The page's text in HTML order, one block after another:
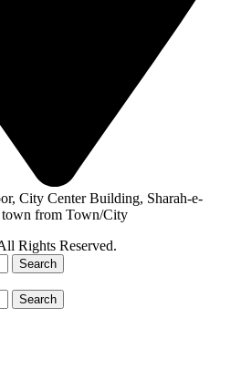
City Center Building, Sharah-e-
town from Town/City
Rights Reserved.
Search
Search